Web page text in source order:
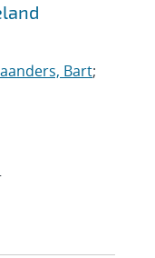
Bart;